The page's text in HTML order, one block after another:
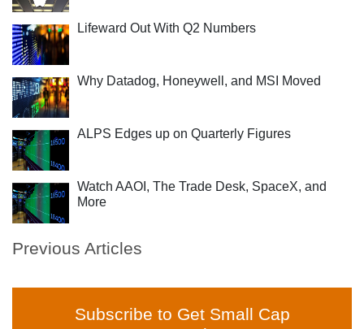
Lifeward Out With Q2 Numbers
Why Datadog, Honeywell, and MSI Moved
ALPS Edges up on Quarterly Figures
Watch AAOI, The Trade Desk, SpaceX, and
More
Previous Articles
Subscribe to Get Small Cap